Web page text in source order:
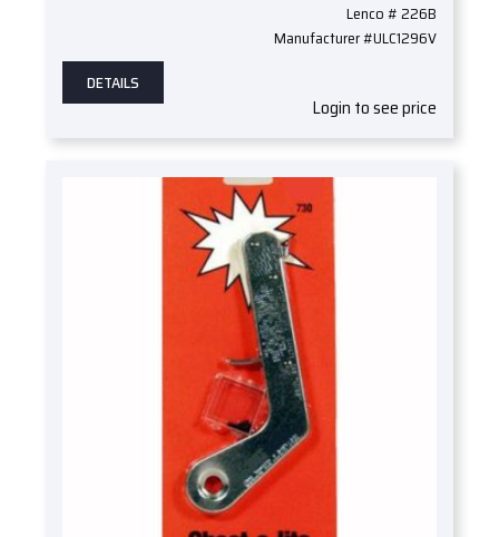
Lenco # 226B
Manufacturer #ULC1296V
DETAILS
Login to see price